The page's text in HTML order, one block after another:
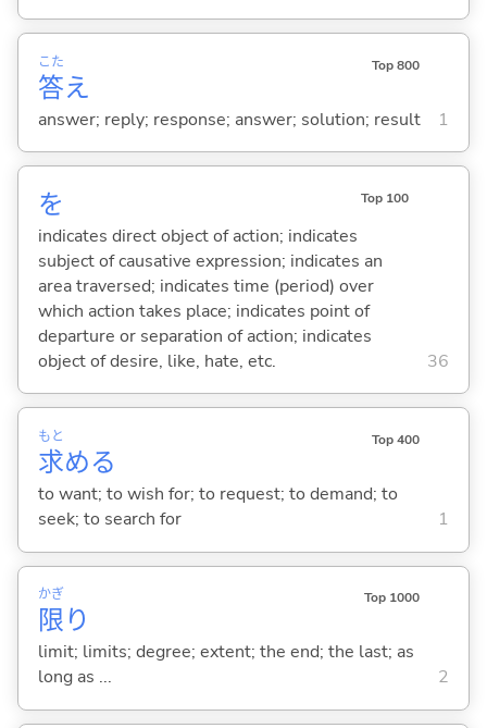
答
こた
え
Top 800
answer; reply; response; answer; solution; result 1
を Top 100
indicates direct object of action; indicates
subject of causative expression; indicates an
area traversed; indicates time (period) over
which action takes place; indicates point of
departure or separation of action; indicates
object of desire, like, hate, etc.
36
求
もと
める
Top 400
to want; to wish for; to request; to demand; to
seek; to search for
1
限
かぎ
り
Top 1000
limit; limits; degree; extent; the end; the last; as
long as ...
2